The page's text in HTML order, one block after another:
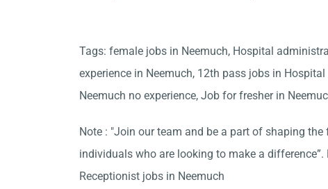
Tags: female jobs in Neemuch, Hospital
experience in Neemuch, 12th pass jobs in
Neemuch no experience, Job for fresher in
Note : "Join our team and be a part of shaping
individuals who are looking to make a
Receptionist jobs in Neemuch